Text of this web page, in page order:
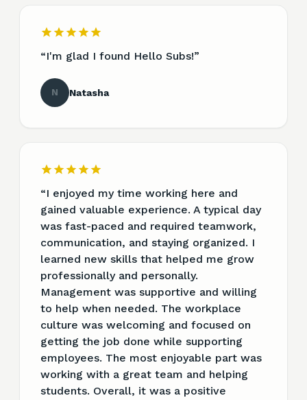
“I'm glad I found Hello Subs!”
N Natasha
“I enjoyed my time working here and
gained valuable experience. A typical day
was fast-paced and required teamwork,
communication, and staying organized. I
learned new skills that helped me grow
professionally and personally.
Management was supportive and willing
to help when needed. The workplace
culture was welcoming and focused on
getting the job done while supporting
employees. The most enjoyable part was
working with a great team and helping
students. Overall, it was a positive